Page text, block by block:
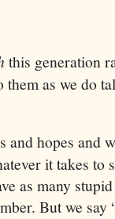
this generation
as we do
and hopes and
it takes to
as many
But we say